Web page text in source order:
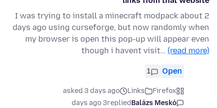
I was trying to install a minecraft modpack about 2
days ago using curseforge, but now randomly when
my browser is open this pop-up will appear even
though i havent visit… (read more)
Open
1
Firefox
Links
asked 3 days ago
Balázs Meskó
replied
3 days ago